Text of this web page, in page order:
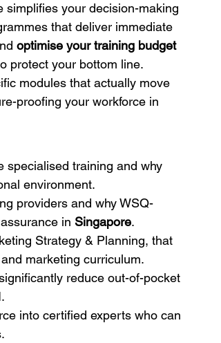
simplifies your decision-making
that deliver immediate
optimise your training budget
protect your bottom line.
modules that actually move
proofing your workforce in
specialised training and why
environment.
providers and why WSQ-
in Singapore.
Strategy & Planning, that
marketing curriculum.
reduce out-of-pocket
into certified experts who can